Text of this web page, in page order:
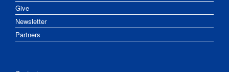
Give
Newsletter
Partners